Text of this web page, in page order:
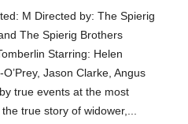
M Directed by: The Spierig
The Spierig Brothers
Starring: Helen
Jason Clarke, Angus
true events at the most
true story of widower,...